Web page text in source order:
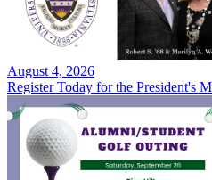
August 4, 2026
Register Today for the President's